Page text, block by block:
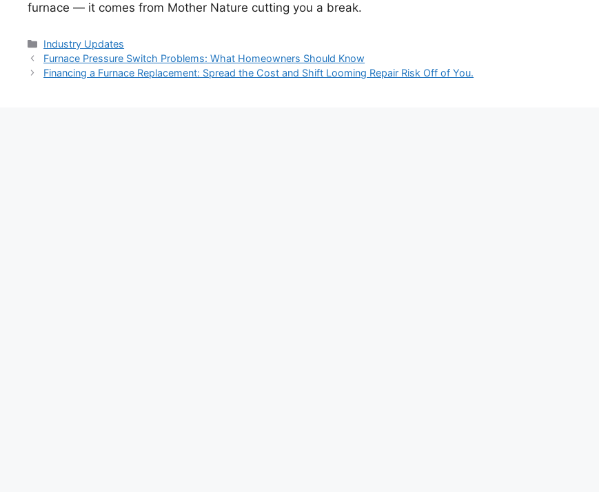
furnace — it comes from Mother Nature cutting you a break.
Categories
Industry Updates
Post
navigation
Furnace Pressure Switch Problems: What Homeowners Should Know
Financing a Furnace Replacement: Spread the Cost and Shift Looming Repair Risk Off of You.